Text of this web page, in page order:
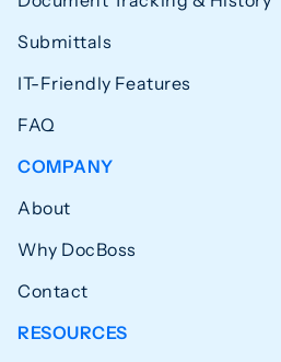
Submittals
IT-Friendly Features
FAQ
COMPANY
About
Why DocBoss
Contact
RESOURCES